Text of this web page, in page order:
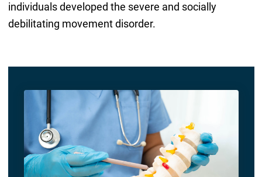
individuals developed the severe and socially
debilitating movement disorder.